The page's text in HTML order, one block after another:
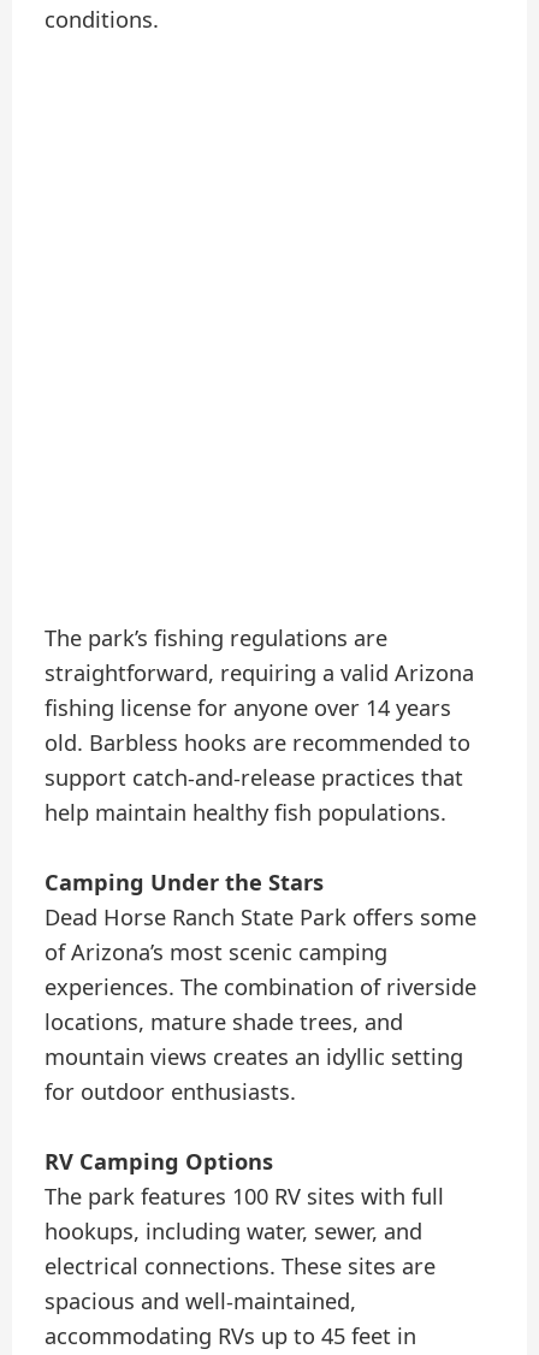
conditions.
The park’s fishing regulations are
straightforward, requiring a valid Arizona
fishing license for anyone over 14 years
old. Barbless hooks are recommended to
support catch-and-release practices that
help maintain healthy fish populations.
Camping Under the Stars
Dead Horse Ranch State Park offers some
of Arizona’s most scenic camping
experiences. The combination of riverside
locations, mature shade trees, and
mountain views creates an idyllic setting
for outdoor enthusiasts.
RV Camping Options
The park features 100 RV sites with full
hookups, including water, sewer, and
electrical connections. These sites are
spacious and well-maintained,
accommodating RVs up to 45 feet in